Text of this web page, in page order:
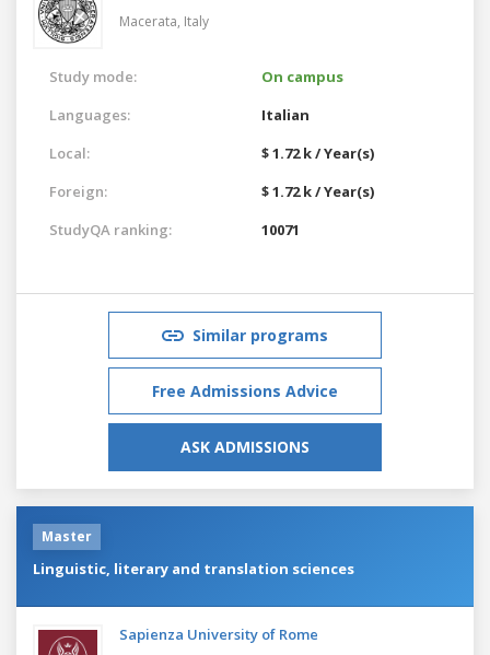
Macerata, Italy
Study mode:
On campus
Languages:
Italian
Local:
$ 1.72 k / Year(s)
Foreign:
$ 1.72 k / Year(s)
StudyQA ranking:
10071
Similar programs
Free Admissions Advice
ASK ADMISSIONS
Master
Linguistic, literary and translation sciences
Sapienza University of Rome